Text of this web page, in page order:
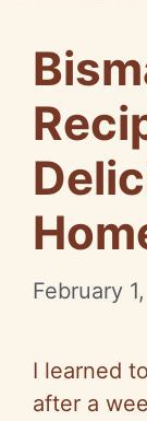
February
I learned
after a